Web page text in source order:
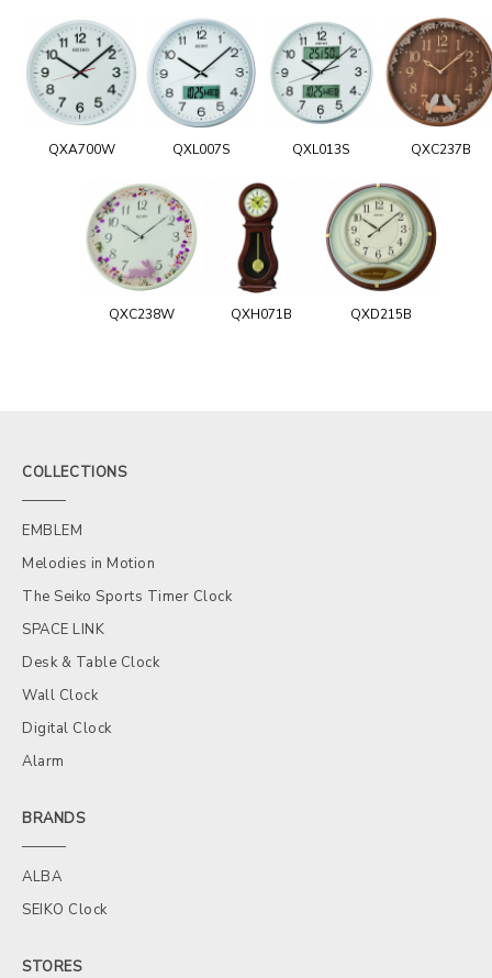
QXA700W QXL007S QXL013S QXC237B
QXC238W QXH071B QXD215B
COLLECTIONS
EMBLEM
Melodies in Motion
The Seiko Sports Timer Clock
SPACE LINK
Desk & Table Clock
Wall Clock
Digital Clock
Alarm
BRANDS
ALBA
SEIKO Clock
STORES